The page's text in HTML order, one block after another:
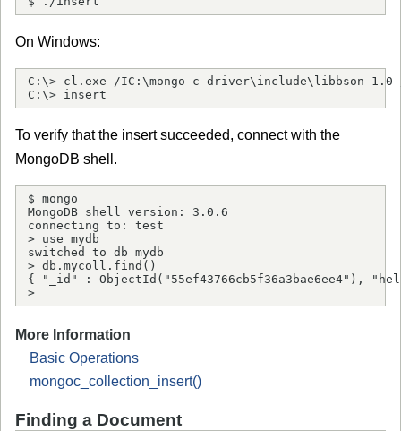
On Windows:
C:\> cl.exe /IC:\mongo-c-driver\include\libbson-
C:\> insert
To verify that the insert succeeded, connect with the
MongoDB shell.
$ mongo
MongoDB shell version: 3.0.6
connecting to: test
> use mydb
switched to db mydb
> db.mycoll.find()
{ "_id" : ObjectId("55ef43766cb5f36a3bae6ee4"),
>
More Information
Basic Operations
mongoc_collection_insert()
Finding a Document